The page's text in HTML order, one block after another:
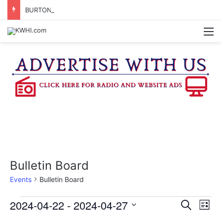
Bulletin Board
Events Bulletin Board
Events
E
S
E
L
2024-04-22 - 2024-04-27